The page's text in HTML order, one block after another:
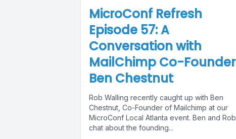
MicroConf Refresh
Episode 57: A
Conversation with
MailChimp Co-Founder
Ben Chestnut
Rob Walling recently caught up with Ben
Chestnut, Co-Founder of Mailchimp at our
MicroConf Local Atlanta event. Ben and Rob
chat about the founding...